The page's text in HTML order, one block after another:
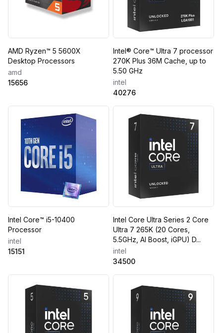
AMD Ryzen™ 5 5600X
Desktop Processors
amd
15656
Intel® Core™ Ultra 7 processor
270K Plus 36M Cache, up to
5.50 GHz
intel
40276
Intel Core™ i5-10400
Processor
intel
15151
Intel Core Ultra Series 2 Core
Ultra 7 265K (20 Cores,
5.5GHz, AI Boost, iGPU) D...
intel
34500